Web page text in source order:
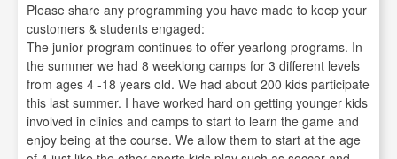
Please share any programming you have made to keep your
customers & students engaged:
The junior program continues to offer yearlong programs. In
the summer we had 8 weeklong camps for 3 different levels
from ages 4 -18 years old. We had about 200 kids participate
this last summer. I have worked hard on getting younger kids
involved in clinics and camps to start to learn the game and
enjoy being at the course. We allow them to start at the age